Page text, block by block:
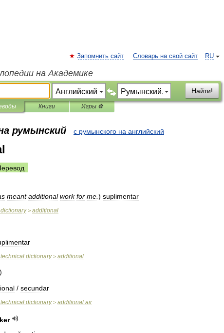
RU
Запомнить сайт Словарь на свой сайт
на Академике
Найти!
Книги Игры ⚽
румынский с румынского на английский
meant additional work for me ) suplimentar
dictionary> additional
technical dictionary> additional
/ secundar
technical dictionary> additional air